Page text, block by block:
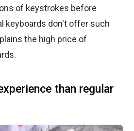
of keystrokes before
keyboards don't offer such
the high price of
than regular